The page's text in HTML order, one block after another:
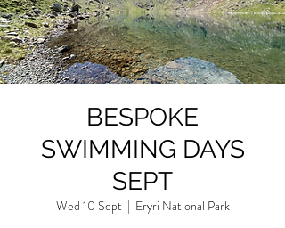
BESPOKE
SWIMMING DAYS
SEPT
Wed 10 Sept
  |
Eryri National Park